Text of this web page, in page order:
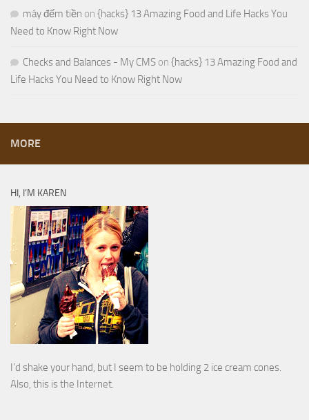
máy đếm tiền on {hacks} 13 Amazing Food and Life Hacks You
Need to Know Right Now
Checks and Balances - My CMS on {hacks} 13 Amazing Food and
Life Hacks You Need to Know Right Now
MORE
HI, I’M KAREN
I’d shake your hand, but I seem to be holding 2 ice cream cones.
Also, this is the Internet.